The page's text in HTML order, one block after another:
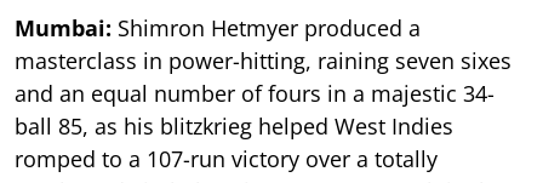
Mumbai: Shimron Hetmyer produced a
masterclass in power-hitting, raining seven sixes
and an equal number of fours in a majestic 34-
ball 85, as his blitzkrieg helped West Indies
romped to a 107-run victory over a totally